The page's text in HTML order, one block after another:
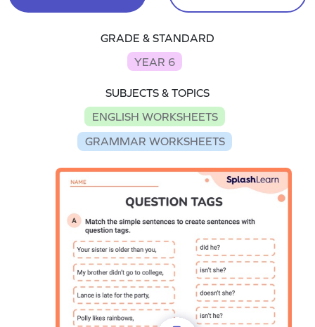
GRADE & STANDARD
YEAR 6
SUBJECTS & TOPICS
ENGLISH WORKSHEETS
GRAMMAR WORKSHEETS